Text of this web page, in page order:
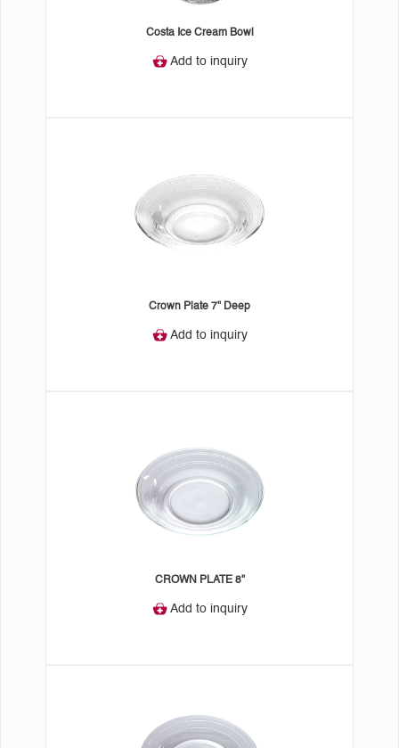
Costa Ice Cream Bowl
Add to inquiry
Crown Plate 7" Deep
Add to inquiry
CROWN PLATE 8"
Add to inquiry